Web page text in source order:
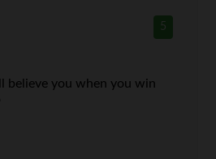
5
believe you when you win